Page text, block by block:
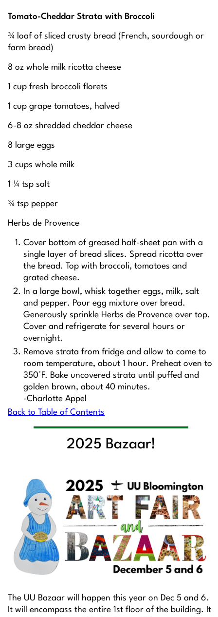
Tomato-Cheddar Strata with Broccoli
¾ loaf of sliced crusty bread (French, sourdough or
farm bread)
8 oz whole milk ricotta cheese
1 cup fresh broccoli florets
1 cup grape tomatoes, halved
6-8 oz shredded cheddar cheese
8 large eggs
3 cups whole milk
1 ¼ tsp salt
¾ tsp pepper
Herbs de Provence
Cover bottom of greased half-sheet pan with a
single layer of bread slices. Spread ricotta over
the bread. Top with broccoli, tomatoes and
grated cheese.
In a large bowl, whisk together eggs, milk, salt
and pepper. Pour egg mixture over bread.
Generously sprinkle Herbs de Provence over top.
Cover and refrigerate for several hours or
overnight.
Remove strata from fridge and allow to come to
room temperature, about 1 hour. Preheat oven to
350°F. Bake uncovered strata until puffed and
golden brown, about 40 minutes.
-Charlotte Appel
Back to Table of Contents
2025 Bazaar!
The UU Bazaar will happen this year on Dec 5 and 6.
It will encompass the entire 1st floor of the building. It